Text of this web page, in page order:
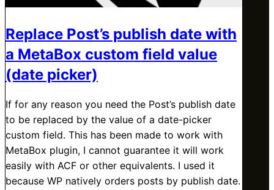
Replace Post’s publish date with
a MetaBox custom field value
(date picker)
If for any reason you need the Post’s publish date
to be replaced by the value of a date-picker
custom field. This has been made to work with
MetaBox plugin, I cannot guarantee it will work
easily with ACF or other equivalents. I used it
because WP natively orders posts by publish date.